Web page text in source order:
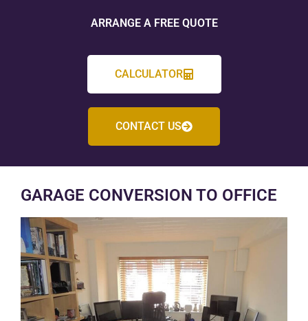
ARRANGE A FREE QUOTE
CALCULATOR
CONTACT US
GARAGE CONVERSION TO OFFICE